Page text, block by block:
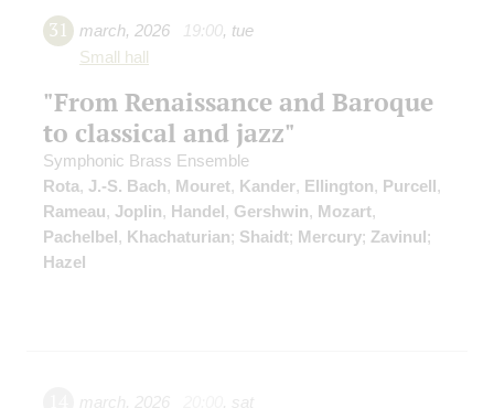
31 march, 2026 19:00, tue
Small hall
"From Renaissance and Baroque
to classical and jazz"
Symphonic Brass Ensemble
Rota, J.-S. Bach, Mouret, Kander, Ellington, Purcell,
Rameau, Joplin, Handel, Gershwin, Mozart,
Pachelbel, Khachaturian; Shaidt; Mercury; Zavinul;
Hazel